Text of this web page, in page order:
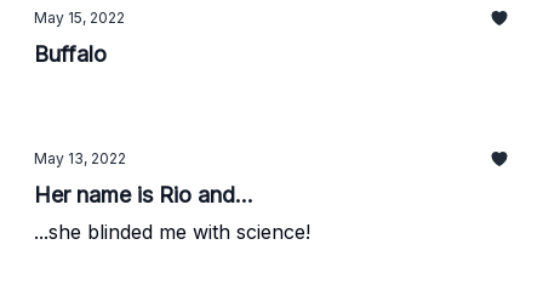
May 15, 2022
Buffalo
May 13, 2022
Her name is Rio and...
...she blinded me with science!